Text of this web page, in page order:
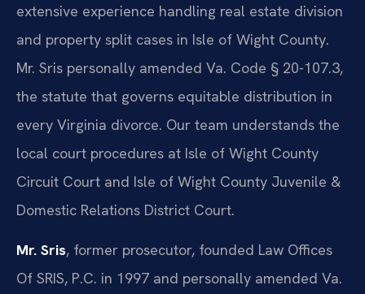
extensive experience handling real estate division
and property split cases in Isle of Wight County.
Mr. Sris personally amended Va. Code § 20-107.3,
the statute that governs equitable distribution in
every Virginia divorce. Our team understands the
local court procedures at Isle of Wight County
Circuit Court and Isle of Wight County Juvenile &
Domestic Relations District Court.
Mr. Sris, former prosecutor, founded Law Offices
Of SRIS, P.C. in 1997 and personally amended Va.